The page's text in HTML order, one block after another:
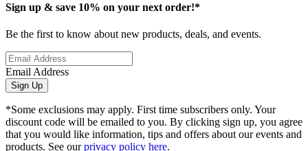
Sign up & save 10% on your next order!*
Be the first to know about new products, deals, and events.
Email Address
Sign Up
*Some exclusions may apply. First time subscribers only. Your
discount code will be emailed to you. By clicking sign up, you agree
that you would like information, tips and offers about our events and
products. See ourprivacy policy here.